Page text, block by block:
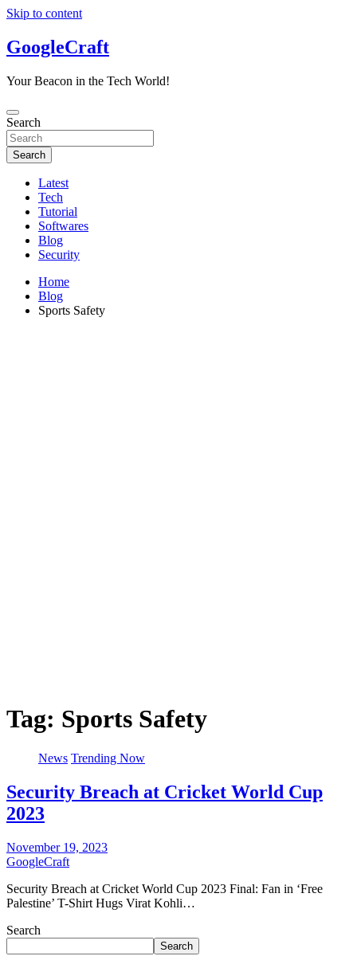
Skip to content
GoogleCraft
Your Beacon in the Tech World!
Search
Search
Latest
Tech
Tutorial
Softwares
Blog
Security
Home
Blog
Sports Safety
Tag: Sports Safety
News Trending Now
Security Breach at Cricket World Cup
2023
November 19, 2023
GoogleCraft
Security Breach at Cricket World Cup 2023 Final: Fan in ‘Free
Palestine’ T-Shirt Hugs Virat Kohli…
Search
Search